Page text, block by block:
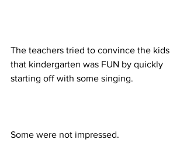
The teachers tried to convince the kids
that kindergarten was FUN by quickly
starting off with some singing.
Some were not impressed.